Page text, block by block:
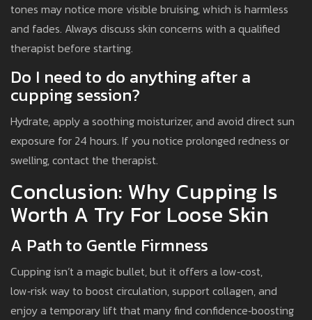
tones may notice more visible bruising, which is harmless
and fades. Always discuss skin concerns with a qualified
therapist before starting.
Do I need to do anything after a
cupping session?
Hydrate, apply a soothing moisturizer, and avoid direct sun
exposure for 24 hours. If you notice prolonged redness or
swelling, contact the therapist.
Conclusion: Why Cupping Is
Worth A Try For Loose Skin
A Path to Gentle Firmness
Cupping isn’t a magic bullet, but it offers a low‑cost,
low‑risk way to boost circulation, support collagen, and
enjoy a temporary lift that many find confidence‑boosting